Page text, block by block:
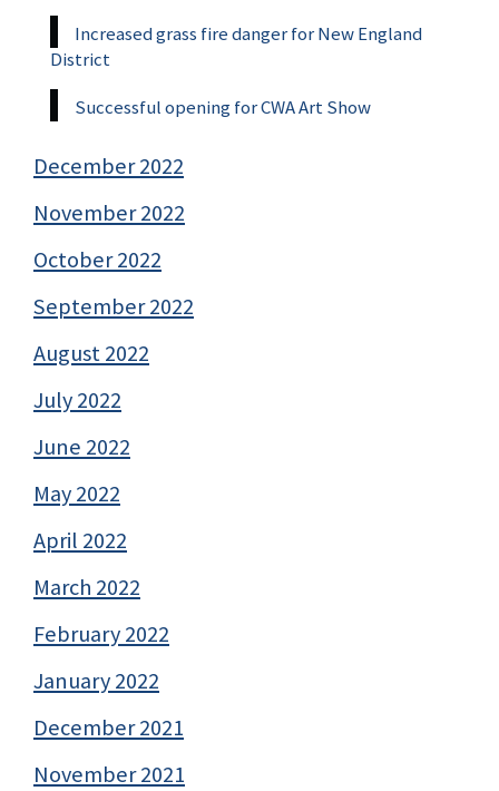
Increased grass fire danger for New England
District
Successful opening for CWA Art Show
December 2022
November 2022
October 2022
September 2022
August 2022
July 2022
June 2022
May 2022
April 2022
March 2022
February 2022
January 2022
December 2021
November 2021